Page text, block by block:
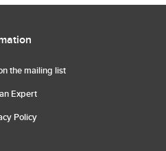
the mailing list
Expert
Policy